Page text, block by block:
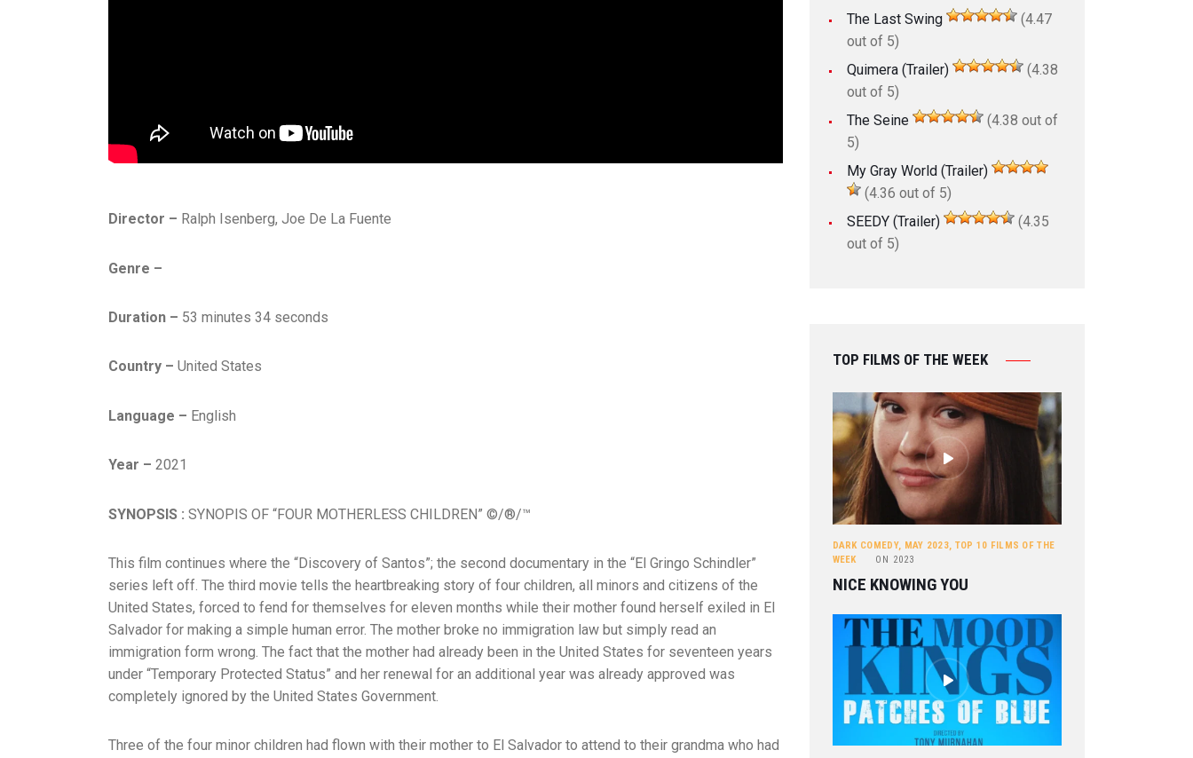
Director – Ralph Isenberg, Joe De La Fuente
Genre –
Duration – 53 minutes 34 seconds
Country – United States
Language – English
Year – 2021
SYNOPSIS : SYNOPIS OF “FOUR MOTHERLESS CHILDREN” ©/®/™
This film continues where the “Discovery of Santos”; the second documentary in the “El Gringo Schindler”
series left off. The third movie tells the heartbreaking story of four children, all minors and citizens of the
United States, forced to fend for themselves for eleven months while their mother found herself exiled in El
Salvador for making a simple human error. The mother broke no immigration law but simply read an
immigration form wrong. The fact that the mother had already been in the United States for seventeen years
under “Temporary Protected Status” and her renewal for an additional year was already approved was
completely ignored by the United States Government.
Three of the four minor children had flown with their mother to El Salvador to attend to their grandma who had
The Last Swing
(4.47
out of 5)
Quimera (Trailer)
(4.38
out of 5)
The Seine
(4.38 out of
5)
My Gray World (Trailer)
(4.36 out of 5)
SEEDY (Trailer)
(4.35
out of 5)
TOP FILMS OF THE WEEK
DARK COMEDY, MAY 2023, TOP 10 FILMS OF THE
WEEK
ON 2023
NICE KNOWING YOU